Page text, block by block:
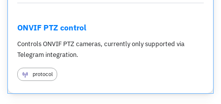
ONVIF PTZ control
Controls ONVIF PTZ cameras, currently only supported via
Telegram integration.
protocol